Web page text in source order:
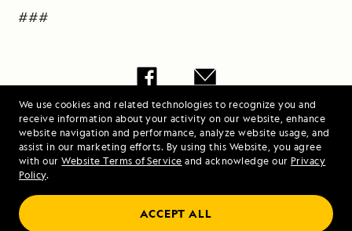
We use cookies and related technologies to recognize you and
receive information about your activity on our website, enhance
website navigation and performance, analyze website usage, and
assist in our marketing efforts. By using this Website, you agree
with ourWebsite Terms of Service and acknowledge our Privacy
Policy.
ACCEPT ALL
###
Share Lindblad
Expeditions Grows
Global Sales Team,
Strategic New Hires |
Lindblad Expeditions